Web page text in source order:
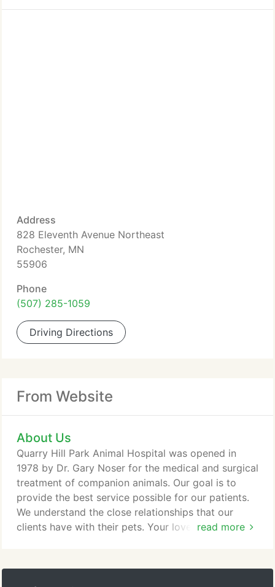
Address
828 Eleventh Avenue Northeast
Rochester, MN
55906
Phone
(507) 285-1059
Driving Directions
From Website
About Us
read more
Quarry Hill Park Animal Hospital was opened in
1978 by Dr. Gary Noser for the medical and surgical
treatment of companion animals. Our goal is to
provide the best service possible for our patients.
We understand the close relationships that our
clients have with their pets. Your love for animals is
forward with diagnosis and prognosis as possible.